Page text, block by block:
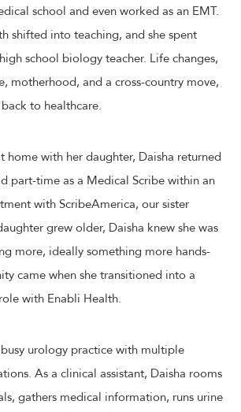
school and even worked as an EMT.
shifted into teaching, and she spent
school biology teacher. Life changes,
motherhood, and a cross-country move,
to healthcare.
home with her daughter, Daisha returned
part-time as a Medical Scribe within an
with ScribeAmerica, our sister
grew older, Daisha knew she was
more, ideally something more hands-
came when she transitioned into a
with Enabli Health.
urology practice with multiple
As a clinical assistant, Daisha rooms
gathers medical information, runs urine